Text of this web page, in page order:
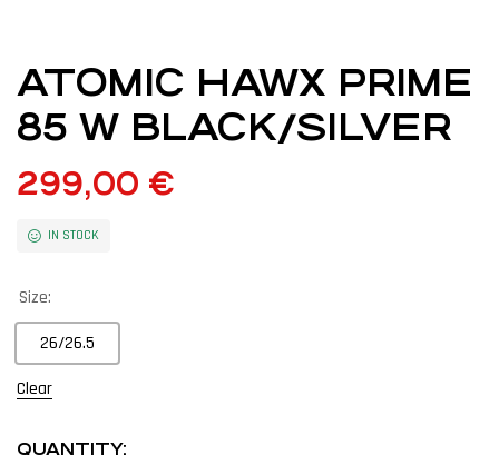
ATOMIC HAWX PRIME
85 W BLACK/SILVER
299,00 €
IN STOCK
Size:
26/26.5
Clear
QUANTITY: